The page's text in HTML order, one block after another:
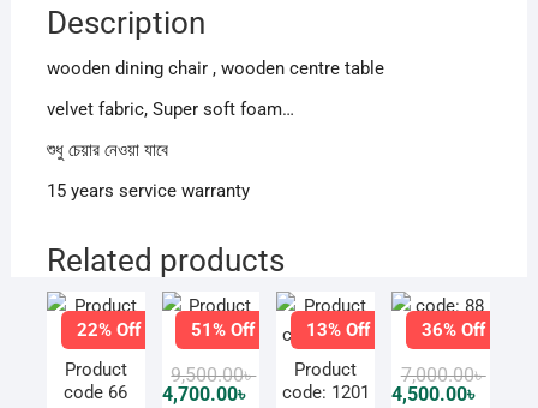
Description
wooden dining chair , wooden centre table
velvet fabric, Super soft foam…
শুধু চেয়ার নেওয়া যাবে
15 years service warranty
Related products
22% Off
Product
code 66
51% Off
Product
9,500.00৳Original
price
4,700.00৳
Current
price
13% Off
Product
code: 1201
36% Off
code: 88
7,000.00৳
4,500.00৳